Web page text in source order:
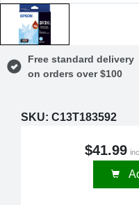
Free standard delivery
on orders over $100
SKU: C13T183592
$41.99